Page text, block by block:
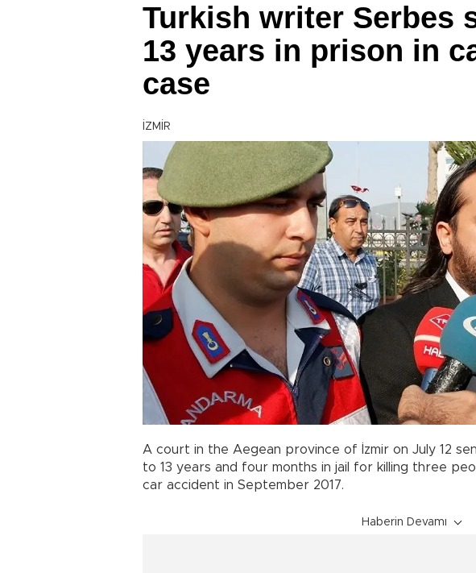
Turkish writer Serbes
13 years in prison in
case
İZMİR
A court in the Aegean province of İzmir on July 12
to 13 years and four months in jail for killing three
car accident in September 2017.
Haberin Devamı